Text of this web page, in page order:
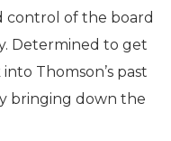
control of the board
Determined to get
Thomson’s past
bringing down the